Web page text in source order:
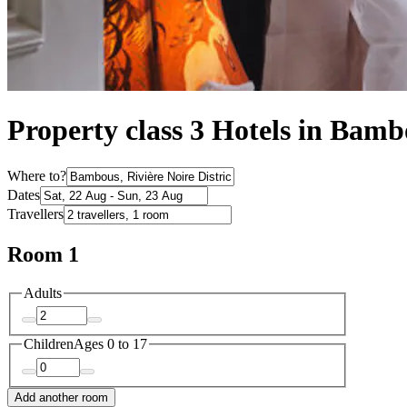
Property class 3 Hotels in
Where to?
Dates
Travellers
Room 1
Adults
ChildrenAges 0 to 17
Add another room